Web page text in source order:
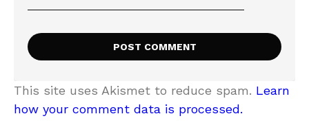
This site uses Akismet to reduce spam. Learn
how your comment data is processed.